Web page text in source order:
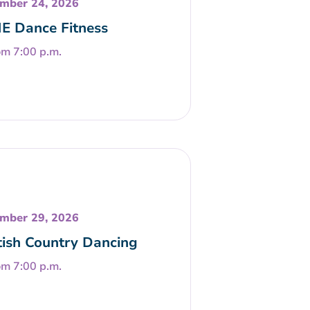
24, 2026
Dance Fitness
7:00 p.m.
29, 2026
Country Dancing
7:00 p.m.